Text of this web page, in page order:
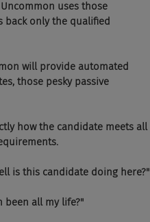
uses those
back only the qualified
will provide automated
those pesky passive
how the candidate meets all
is this candidate doing here?"
been all my life?"